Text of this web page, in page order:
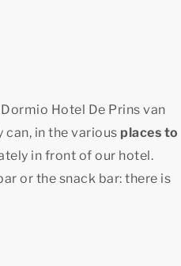
Hotel De Prins van
can, in the various places to
in front of our hotel.
or the snack bar: there is